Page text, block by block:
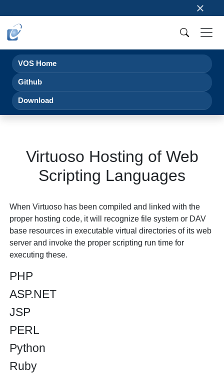
×
VOS Home
Github
Download
Virtuoso Hosting of Web
Scripting Languages
When Virtuoso has been compiled and linked with the
proper hosting code, it will recognize file system or DAV
base resources in executable virtual directories of its web
server and invoke the proper scripting run time for
executing these.
PHP
ASP.NET
JSP
PERL
Python
Ruby